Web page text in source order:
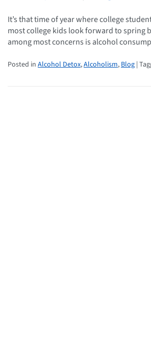
It’s that time of year where college
most college kids look forward to spring
among most concerns is alcohol
Posted in Alcohol Detox,Alcoholism, Blog |